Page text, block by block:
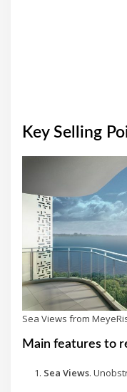
Key Selling
Sea Views from
Main features to
Sea Views.